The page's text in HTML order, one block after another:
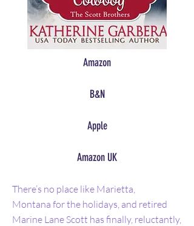
Amazon
B&N
Apple
Amazon UK
There’s no place like Marietta,
Montana for the holidays, and retired
Marine Lane Scott has finally, reluctantly,